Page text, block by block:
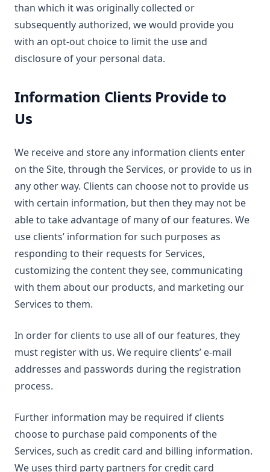
than which it was originally collected or
subsequently authorized, we would provide you
with an opt-out choice to limit the use and
disclosure of your personal data.
Information Clients Provide to
Us
We receive and store any information clients enter
on the Site, through the Services, or provide to us in
any other way. Clients can choose not to provide us
with certain information, but then they may not be
able to take advantage of many of our features. We
use clients’ information for such purposes as
responding to their requests for Services,
customizing the content they see, communicating
with them about our products, and marketing our
Services to them.
In order for clients to use all of our features, they
must register with us. We require clients’ e-mail
addresses and passwords during the registration
process.
Further information may be required if clients
choose to purchase paid components of the
Services, such as credit card and billing information.
We uses third party partners for credit card